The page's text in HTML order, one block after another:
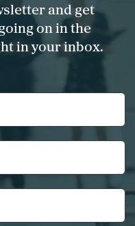
and get
on in the
in your inbox.